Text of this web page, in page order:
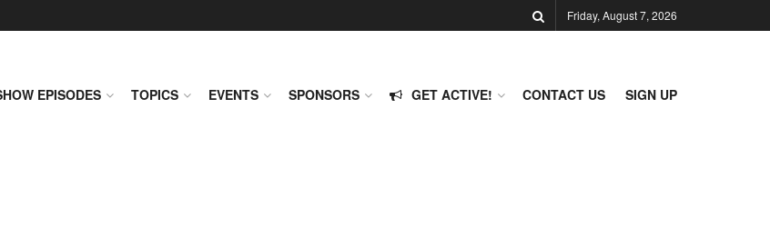
Friday, August 7, 2026
EPISODES TOPICS EVENTS SPONSORS GET ACTIVE! CONTACT US SIGN UP